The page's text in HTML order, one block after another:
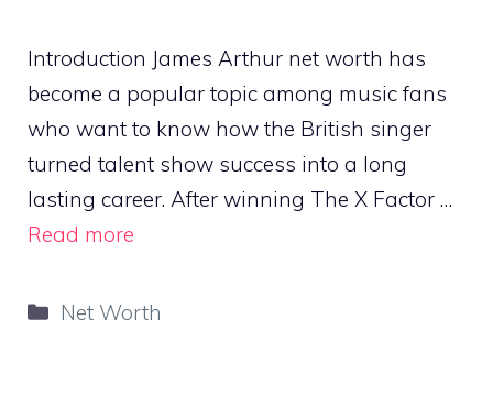
Introduction James Arthur net worth has
become a popular topic among music fans
who want to know how the British singer
turned talent show success into a long
lasting career. After winning The X Factor …
Read more
Categories
Net Worth